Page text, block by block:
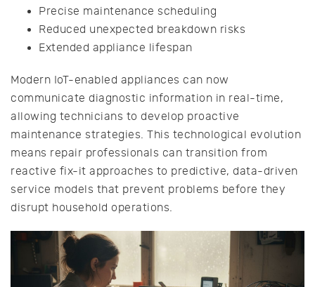
Precise maintenance scheduling
Reduced unexpected breakdown risks
Extended appliance lifespan
Modern IoT-enabled appliances can now
communicate diagnostic information in real-time,
allowing technicians to develop proactive
maintenance strategies. This technological evolution
means repair professionals can transition from
reactive fix-it approaches to predictive, data-driven
service models that prevent problems before they
disrupt household operations.